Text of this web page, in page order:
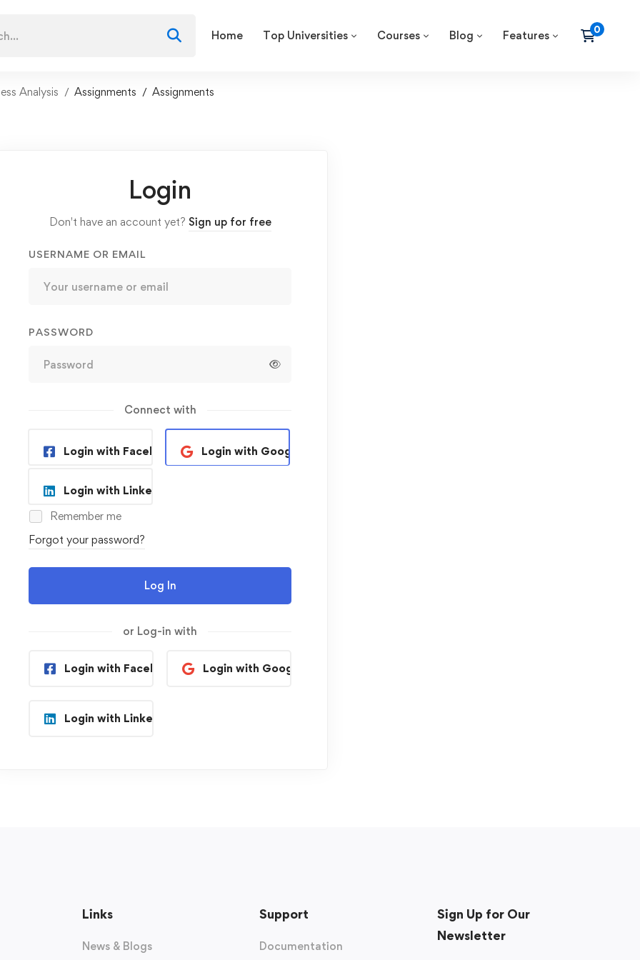
Home Top Universities Courses Blog Features
Analysis Assignments Assignments
Login
Don't have an account yet? Sign up for free
USERNAME OR EMAIL
PASSWORD
Connect with
Login with Facebook Login with Google
Login with Linkedin
Remember me
Forgot your password?
Log In
or Log-in with
Login with Facebook Login with Google
Login with Linkedin
Links
News & Blogs
Support
Documentation
Sign Up for Our
Newsletter